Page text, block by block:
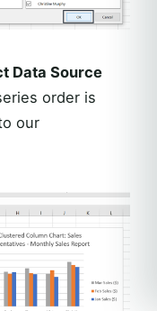
Data Source
order is
our